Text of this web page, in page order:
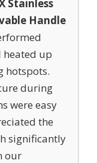
Stainless
Handle
heated up
hotspots.
during
were easy
the
significantly
our